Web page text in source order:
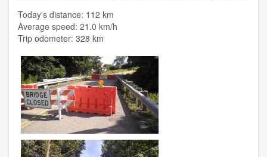
Today's distance: 112 km
Average speed: 21.0 km/h
Trip odometer: 328 km